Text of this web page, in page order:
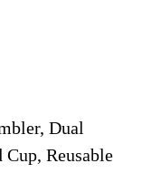
Dual
Reusable